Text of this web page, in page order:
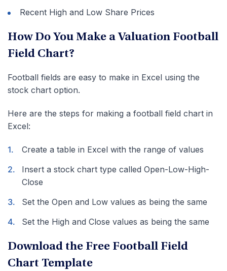
Recent High and Low Share Prices
How Do You Make a Valuation Football
Field Chart?
Football fields are easy to make in Excel using the
stock chart option.
Here are the steps for making a football field chart in
Excel:
Create a table in Excel with the range of values
Insert a stock chart type called Open-Low-High-
Close
Set the Open and Low values as being the same
Set the High and Close values as being the same
Download the Free Football Field
Chart Template